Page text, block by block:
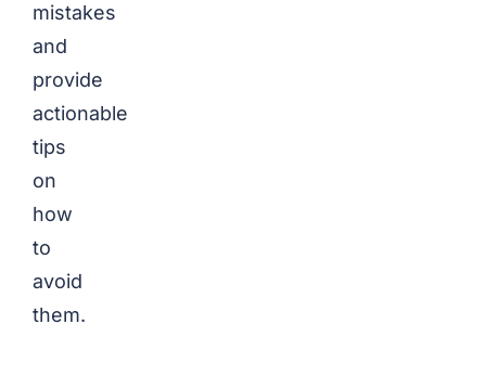
mistakes
and
provide
actionable
tips
on
how
to
avoid
them.